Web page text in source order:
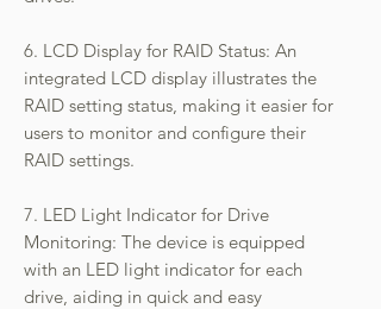
6. LCD Display for RAID Status: An
integrated LCD display illustrates the
RAID setting status, making it easier for
users to monitor and configure their
RAID settings.
7. LED Light Indicator for Drive
Monitoring: The device is equipped
with an LED light indicator for each
drive, aiding in quick and easy